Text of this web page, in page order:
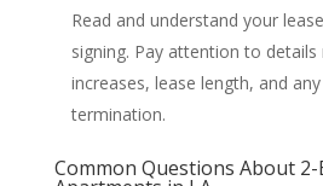
Read and understand your
signing. Pay attention to
increases, lease length, and
termination.
Common Questions About